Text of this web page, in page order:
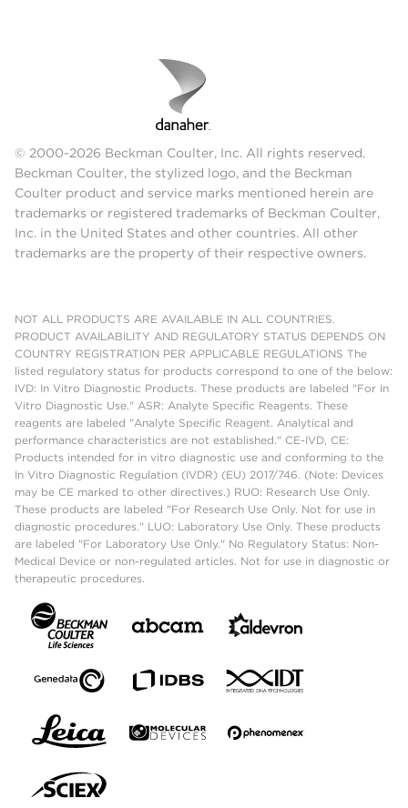
© 2000-2026 Beckman Coulter, Inc. All rights reserved.
Beckman Coulter, the stylized logo, and the Beckman
Coulter product and service marks mentioned herein are
trademarks or registered trademarks of Beckman Coulter,
Inc. in the United States and other countries. All other
trademarks are the property of their respective owners.
NOT ALL PRODUCTS ARE AVAILABLE IN ALL COUNTRIES.
PRODUCT AVAILABILITY AND REGULATORY STATUS DEPENDS ON
COUNTRY REGISTRATION PER APPLICABLE REGULATIONS The
listed regulatory status for products correspond to one of the below:
IVD: In Vitro Diagnostic Products. These products are labeled "For In
Vitro Diagnostic Use." ASR: Analyte Specific Reagents. These
reagents are labeled "Analyte Specific Reagent. Analytical and
performance characteristics are not established." CE-IVD, CE:
Products intended for in vitro diagnostic use and conforming to the
In Vitro Diagnostic Regulation (IVDR) (EU) 2017/746. (Note: Devices
may be CE marked to other directives.) RUO: Research Use Only.
These products are labeled "For Research Use Only. Not for use in
diagnostic procedures." LUO: Laboratory Use Only. These products
are labeled "For Laboratory Use Only." No Regulatory Status: Non-
Medical Device or non-regulated articles. Not for use in diagnostic or
therapeutic procedures.